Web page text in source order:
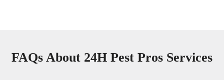
FAQs About 24H Pest Pros Services